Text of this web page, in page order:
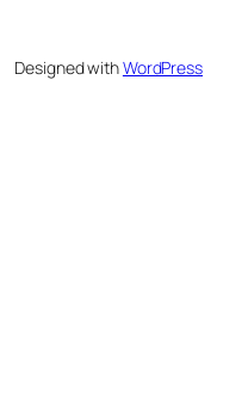
Designed withWordPress